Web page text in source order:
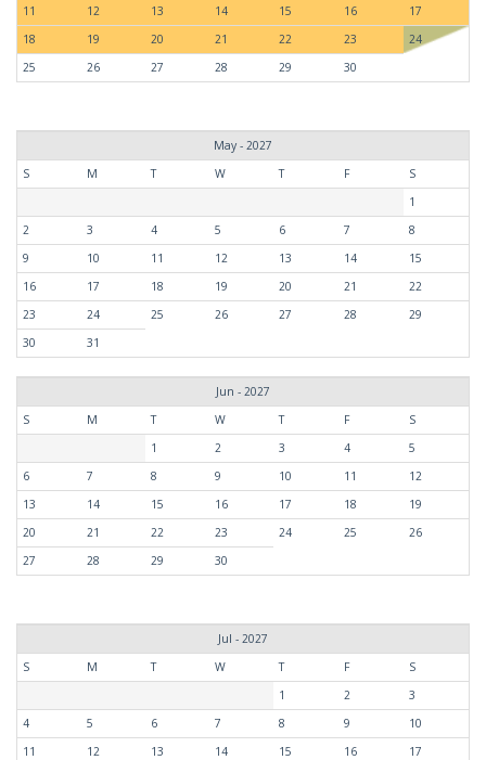
11 12 13 14 15 16
17
18
19 20 21 22 23
24
25
26 27 28 29 30
May - 2027
S
M T W T F
S
1
2
3 4 5 6 7
8
9
10 11 12 13 14
15
16
17 18 19 20 21
22
23
24 25 26 27 28
29
30
31
Jun - 2027
S
M T W T F
S
1
2 3 4
5
6
7 8 9 10 11
12
13
14 15 16 17 18
19
20
21 22 23 24 25
26
27
28 29 30
Jul - 2027
S
M T W T F
S
1
2
3
4
5 6 7 8 9
10
11
12 13 14 15 16
17